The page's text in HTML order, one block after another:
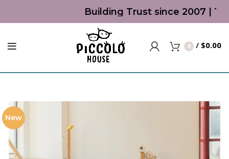
Building Trust since 2007 |
0 / $0.00
New